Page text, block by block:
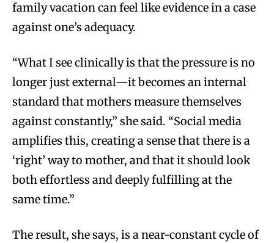
family vacation can feel like evidence in a case
against one’s adequacy.
“What I see clinically is that the pressure is no
longer just external—it becomes an internal
standard that mothers measure themselves
against constantly,” she said. “Social media
amplifies this, creating a sense that there is a
‘right’ way to mother, and that it should look
both effortless and deeply fulfilling at the
same time.”
The result, she says, is a near-constant cycle of